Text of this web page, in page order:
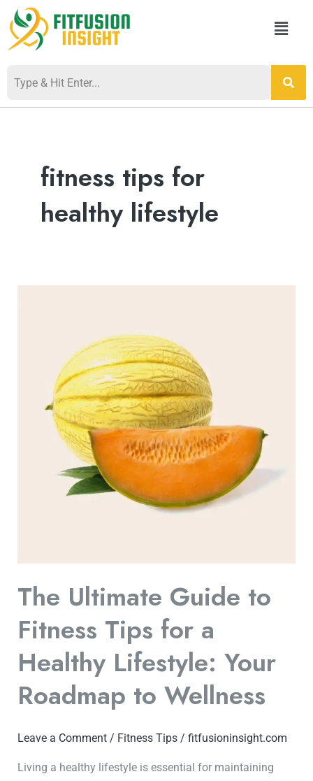
Skip
content
Menu
fitness tips for
healthy lifestyle
The Ultimate Guide to
Fitness Tips for a
Healthy Lifestyle: Your
Roadmap to Wellness
Leave a Comment / Fitness Tips /fitfusioninsight.com
Living a healthy lifestyle is essential for maintaining
Wellness